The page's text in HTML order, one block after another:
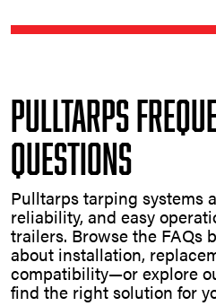
Pulltarps
Questions
Pulltarps tarping systems
reliability, and easy
trailers. Browse the FAQs
about installation,
compatibility—or explore
find the right solution for